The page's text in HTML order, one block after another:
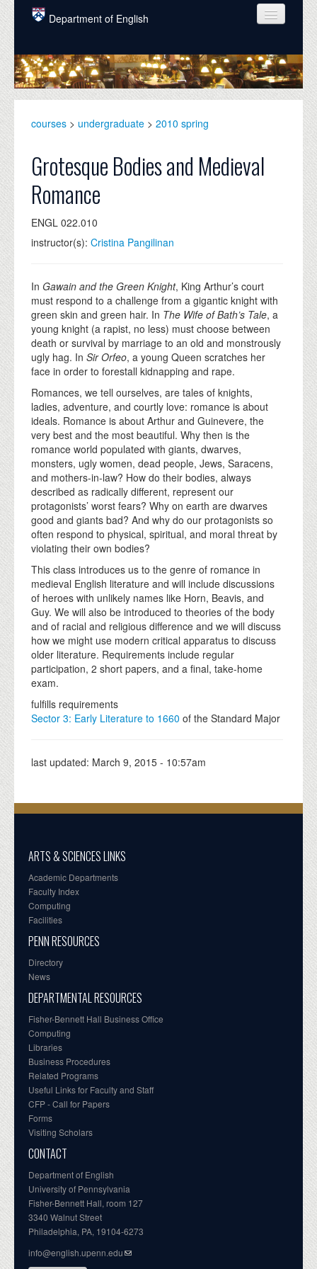
Skip to main content
Department of English
COURSES
PEOPLE
GRADUATE
ALUMNI
NEWS
EVENTS
DONATE
courses > undergraduate > 2010 spring
Grotesque Bodies and Medieval
Romance
ENGL 022.010
instructor(s): Cristina Pangilinan
In Gawain and the Green Knight, King Arthur’s court
must respond to a challenge from a gigantic knight with
green skin and green hair. In The Wife of Bath’s Tale, a
young knight (a rapist, no less) must choose between
death or survival by marriage to an old and monstrously
ugly hag. In Sir Orfeo, a young Queen scratches her
face in order to forestall kidnapping and rape.
Romances, we tell ourselves, are tales of knights,
ladies, adventure, and courtly love: romance is about
ideals. Romance is about Arthur and Guinevere, the
very best and the most beautiful. Why then is the
romance world populated with giants, dwarves,
monsters, ugly women, dead people, Jews, Saracens,
and mothers-in-law? How do their bodies, always
described as radically different, represent our
protagonists’ worst fears? Why on earth are dwarves
good and giants bad? And why do our protagonists so
often respond to physical, spiritual, and moral threat by
violating their own bodies?
This class introduces us to the genre of romance in
medieval English literature and will include discussions
of heroes with unlikely names like Horn, Beavis, and
Guy. We will also be introduced to theories of the body
and of racial and religious difference and we will discuss
how we might use modern critical apparatus to discuss
older literature. Requirements include regular
participation, 2 short papers, and a final, take-home
exam.
fulfills requirements
Sector 3: Early Literature to 1660 of the Standard Major
last updated: March 9, 2015 - 10:57am
ARTS & SCIENCES LINKS
Academic Departments
Faculty Index
Computing
Facilities
PENN RESOURCES
Directory
News
DEPARTMENTAL RESOURCES
Fisher-Bennett Hall Business Office
Computing
Libraries
Business Procedures
Related Programs
Useful Links for Faculty and Staff
CFP - Call for Papers
Forms
Visiting Scholars
CONTACT
Department of English
University of Pennsylvania
Fisher-Bennett Hall, room 127
3340 Walnut Street
Philadelphia, PA, 19104-6273
info@english.upenn.edu